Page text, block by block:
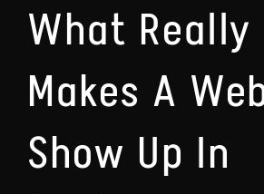
What Really
Makes A
Show Up In